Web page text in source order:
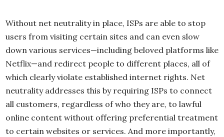
Without net neutrality in place, ISPs are able to stop
users from visiting certain sites and can even slow
down various services—including beloved platforms like
Netflix—and redirect people to different places, all of
which clearly violate established internet rights. Net
neutrality addresses this by requiring ISPs to connect
all customers, regardless of who they are, to lawful
online content without offering preferential treatment
to certain websites or services. And more importantly,